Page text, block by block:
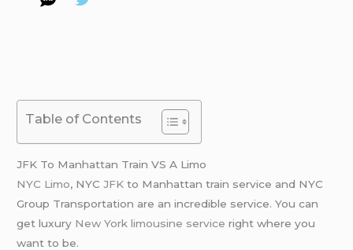
Table of Contents
JFK To Manhattan Train VS A Limo
NYC Limo, NYCJFK to Manhattan train service and NYC
Group Transportation are an incredible service. You can
get luxury New York limousine service right where you
want to be.